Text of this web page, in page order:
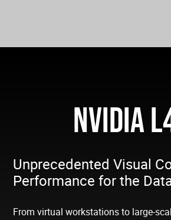
NVIDIA
Unprecedented Visual
Performance for the
From virtual workstations to large-